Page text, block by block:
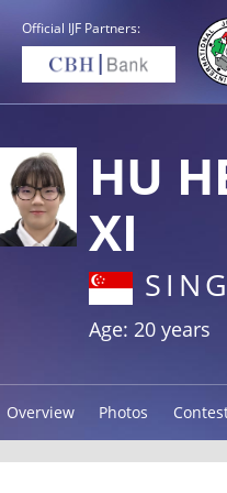
Official IJF Partners:
HU
XI
Age: 20 years
Overview Photos